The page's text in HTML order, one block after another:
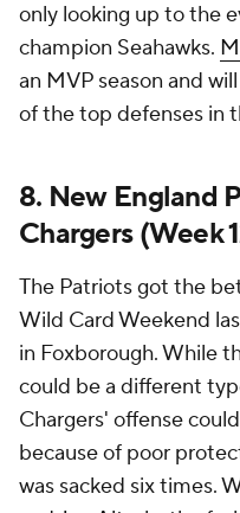
only looking up to the
champion Seahawks.
an MVP season and
of the top defenses in
8. New England
Chargers (Week
The Patriots got the
Wild Card Weekend
in Foxborough. While
could be a different
Chargers' offense
because of poor
was sacked six times.